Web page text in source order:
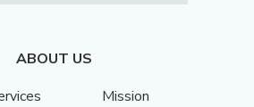
ABOUT US
Mission